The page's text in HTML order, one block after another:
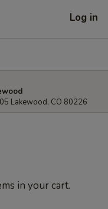
Log in
Lakewood, CO 80226
in your cart.